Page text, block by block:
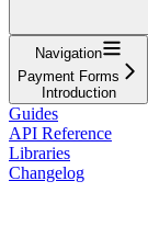
Navigation
Payment Forms
Introduction
Guides
API Reference
Libraries
Changelog